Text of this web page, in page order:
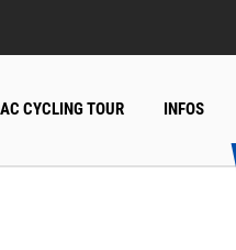
CYCLING TOUR INFOS